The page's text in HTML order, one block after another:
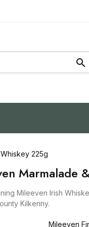

225g
Marmalade
Mileeven Irish
Kilkenny.
Mileeven